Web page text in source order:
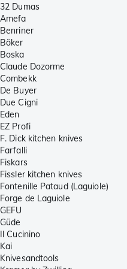
32 Dumas
Amefa
Benriner
Böker
Boska
Claude Dozorme
Combekk
De Buyer
Due Cigni
Eden
EZ Profi
F. Dick kitchen knives
Farfalli
Fiskars
Fissler kitchen knives
Fontenille Pataud (Laguiole)
Forge de Laguiole
GEFU
Güde
Il Cucinino
Kai
Knivesandtools